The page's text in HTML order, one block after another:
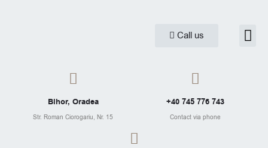
Call us
Bihor, Oradea
Str. Roman Ciorogariu, Nr. 15
+40 745 776 743
Contact via phone